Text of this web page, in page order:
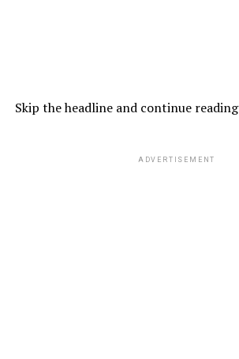
Skip the headline and continue reading
ADVERTISEMENT